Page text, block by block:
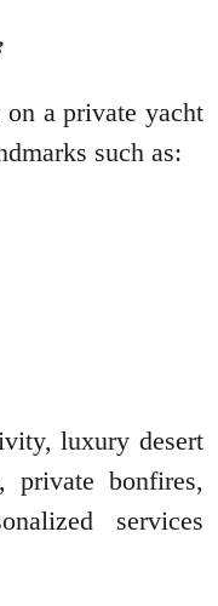
a private yacht
such as:
luxury desert
private bonfires,
services